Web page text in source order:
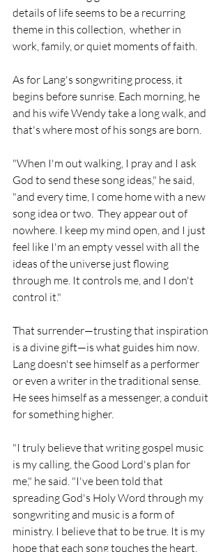
details of life seems to be a recurring
theme in this collection,  whether in
work, family, or quiet moments of faith.
As for Lang's songwriting process, it
begins before sunrise. Each morning, he
and his wife Wendy take a long walk, and
that's where most of his songs are born.
"When I'm out walking, I pray and I ask
God to send these song ideas," he said,
"and every time, I come home with a new
song idea or two.  They appear out of
nowhere. I keep my mind open, and I just
feel like I'm an empty vessel with all the
ideas of the universe just flowing
through me. It controls me, and I don't
control it."
That surrender—trusting that inspiration
is a divine gift—is what guides him now.
Lang doesn't see himself as a performer
or even a writer in the traditional sense.
He sees himself as a messenger, a conduit
for something higher.
"I truly believe that writing gospel music
is my calling, the Good Lord's plan for
me," he said. "I've been told that
spreading God's Holy Word through my
songwriting and music is a form of
ministry. I believe that to be true. It is my
hope that each song touches the heart,